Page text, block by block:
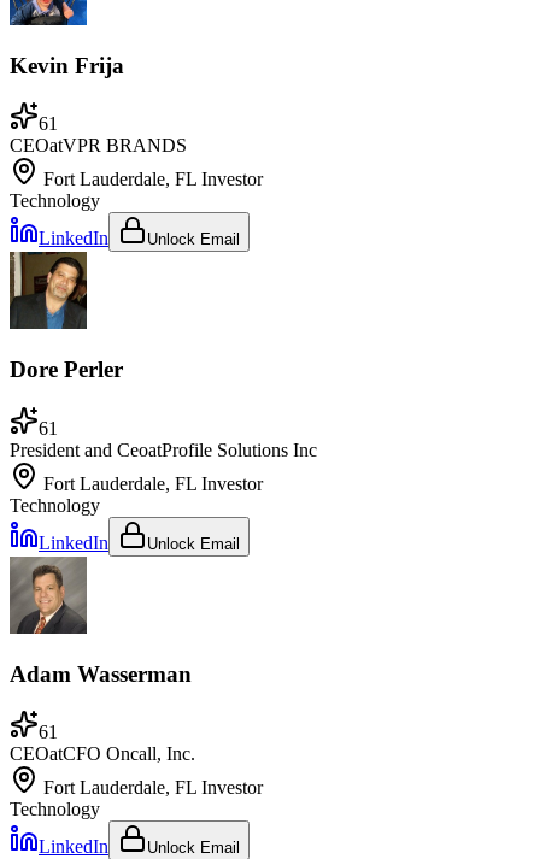
Kevin Frija
61
CEOatVPR BRANDS
Fort Lauderdale, FL Investor
Technology
LinkedIn
Unlock Email
Dore Perler
61
President and CeoatProfile Solutions Inc
Fort Lauderdale, FL Investor
Technology
LinkedIn
Unlock Email
Adam Wasserman
61
CEOatCFO Oncall, Inc.
Fort Lauderdale, FL Investor
Technology
LinkedIn
Unlock Email